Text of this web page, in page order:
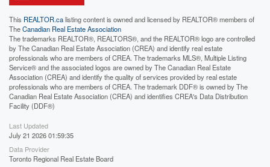
This REALTOR.calisting content is owned and licensed by REALTOR® members of
TheCanadian Real Estate Association
The trademarks REALTOR®, REALTORS®, and the REALTOR® logo are controlled
by The Canadian Real Estate Association (CREA) and identify real estate
professionals who are members of CREA. The trademarks MLS®, Multiple Listing
Service® and the associated logos are owned by The Canadian Real Estate
Association (CREA) and identify the quality of services provided by real estate
professionals who are members of CREA. The trademark DDF® is owned by The
Canadian Real Estate Association (CREA) and identifies CREA's Data Distribution
Facility (DDF®)
Last Updated
July 21 2026 01:59:35
Data Provider
Toronto Regional Real Estate Board